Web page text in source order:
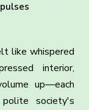
like whispered
interior,
up—each
society's